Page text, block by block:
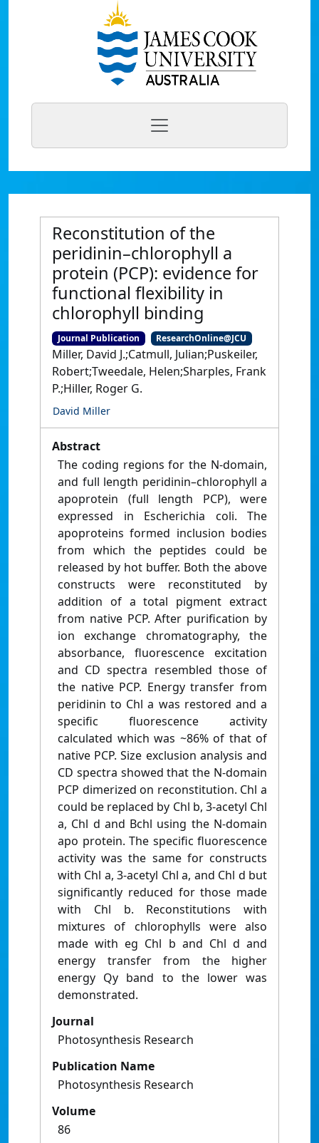
Reconstitution of the
peridinin–chlorophyll a
protein (PCP): evidence for
functional flexibility in
chlorophyll binding
Journal Publication ResearchOnline@JCU
Miller, David J.;Catmull, Julian;Puskeiler,
Robert;Tweedale, Helen;Sharples, Frank
P.;Hiller, Roger G.
David Miller
Abstract
The coding regions for the N-domain,
and full length peridinin–chlorophyll a
apoprotein (full length PCP), were
expressed in Escherichia coli. The
apoproteins formed inclusion bodies
from which the peptides could be
released by hot buffer. Both the above
constructs were reconstituted by
addition of a total pigment extract
from native PCP. After purification by
ion exchange chromatography, the
absorbance, fluorescence excitation
and CD spectra resembled those of
the native PCP. Energy transfer from
peridinin to Chl a was restored and a
specific fluorescence activity
calculated which was ~86% of that of
native PCP. Size exclusion analysis and
CD spectra showed that the N-domain
PCP dimerized on reconstitution. Chl a
could be replaced by Chl b, 3-acetyl Chl
a, Chl d and Bchl using the N-domain
apo protein. The specific fluorescence
activity was the same for constructs
with Chl a, 3-acetyl Chl a, and Chl d but
significantly reduced for those made
with Chl b. Reconstitutions with
mixtures of chlorophylls were also
made with eg Chl b and Chl d and
energy transfer from the higher
energy Qy band to the lower was
demonstrated.
Journal
Photosynthesis Research
Publication Name
Photosynthesis Research
Volume
86